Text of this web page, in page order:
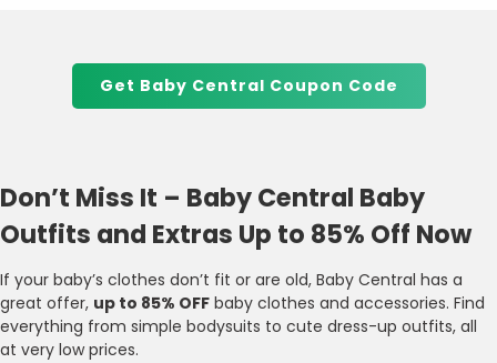
Get Baby Central Coupon Code
Don’t Miss It – Baby Central Baby
Outfits and Extras Up to 85% Off Now
If your baby’s clothes don’t fit or are old, Baby Central has a
great offer, up to 85% OFF baby clothes and accessories. Find
everything from simple bodysuits to cute dress-up outfits, all
at very low prices.